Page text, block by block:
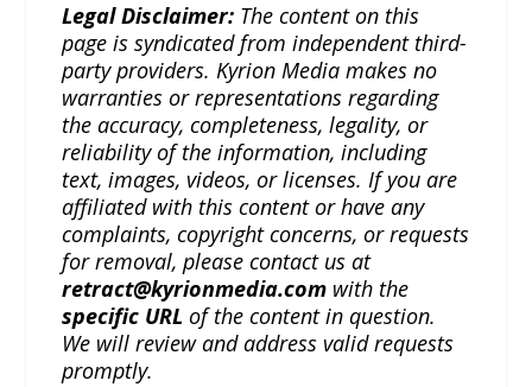
Legal Disclaimer: The content on this
page is syndicated from independent third-
party providers. Kyrion Media makes no
warranties or representations regarding
the accuracy, completeness, legality, or
reliability of the information, including
text, images, videos, or licenses. If you are
affiliated with this content or have any
complaints, copyright concerns, or requests
for removal, please contact us at
retract@kyrionmedia.com with the
specific URL of the content in question.
We will review and address valid requests
promptly.